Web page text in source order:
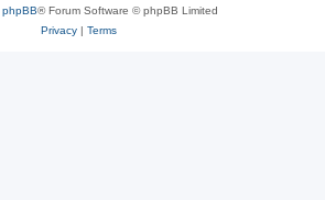
phpBB® Forum Software © phpBB Limited
Privacy| Terms